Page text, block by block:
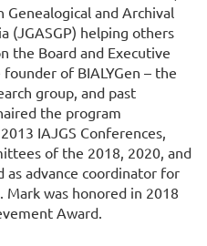
Genealogical and Archival
(JGASGP) helping others
the Board and Executive
of BIALYGen – the
group, and past
the program
IAJGS Conferences,
of the 2018, 2020, and
as advance coordinator for
Mark was honored in 2018
Award.